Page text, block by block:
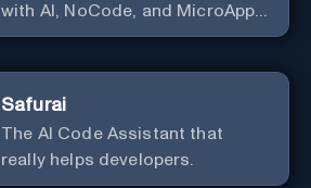
with AI, NoCode, and MicroApps
ecosystem
Safurai
The AI Code Assistant that
really helps developers.